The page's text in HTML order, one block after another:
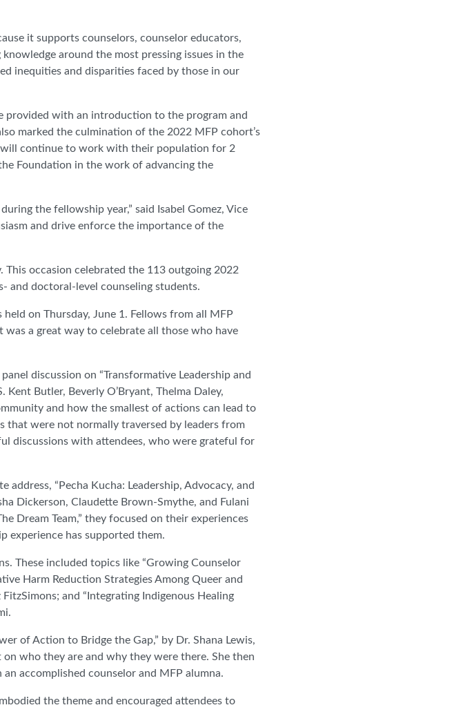
it supports counselors, counselor educators,
around the most pressing issues in the
inequities and disparities faced by those in our
provided with an introduction to the program and
marked the culmination of the 2022 MFP cohort’s
continue to work with their population for 2
Foundation in the work of advancing the
the fellowship year,” said Isabel Gomez, Vice
and drive enforce the importance of the
occasion celebrated the 113 outgoing 2022
and doctoral-level counseling students.
on Thursday, June 1. Fellows from all MFP
a great way to celebrate all those who have
discussion on “Transformative Leadership and
Butler, Beverly O’Bryant, Thelma Daley,
and how the smallest of actions can lead to
that were not normally traversed by leaders from
discussions with attendees, who were grateful for
“Pecha Kucha: Leadership, Advocacy, and
Dickerson, Claudette Brown-Smythe, and Fulani
Dream Team,” they focused on their experiences
experience has supported them.
These included topics like “Growing Counselor
Harm Reduction Strategies Among Queer and
and “Integrating Indigenous Healing
of Action to Bridge the Gap,” by Dr. Shana Lewis,
who they are and why they were there. She then
accomplished counselor and MFP alumna.
the theme and encouraged attendees to